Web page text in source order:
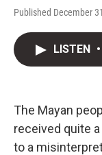
Published December
LISTEN •
The Mayan
received quite
to a